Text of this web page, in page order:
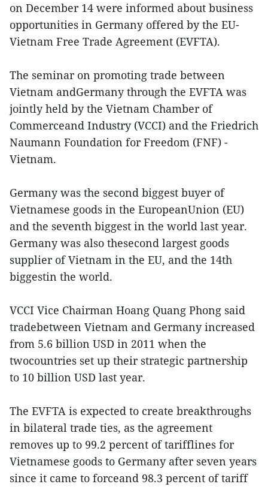
on December 14 were informed about business
opportunities in Germany offered by the EU-
Vietnam Free Trade Agreement (EVFTA).
The seminar on promoting trade between
Vietnam andGermany through the EVFTA was
jointly held by the Vietnam Chamber of
Commerceand Industry (VCCI) and the Friedrich
Naumann Foundation for Freedom (FNF) -
Vietnam.
Germany was the second biggest buyer of
Vietnamese goods in the EuropeanUnion (EU)
and the seventh biggest in the world last year.
Germany was also thesecond largest goods
supplier of Vietnam in the EU, and the 14th
biggestin the world.
VCCI Vice Chairman Hoang Quang Phong said
tradebetween Vietnam and Germany increased
from 5.6 billion USD in 2011 when the
twocountries set up their strategic partnership
to 10 billion USD last year.
The EVFTA is expected to create breakthroughs
in bilateral trade ties, as the agreement
removes up to 99.2 percent of tarifflines for
Vietnamese goods to Germany after seven years
since it came to forceand 98.3 percent of tariff